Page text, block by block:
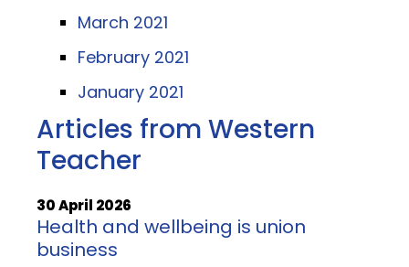
March 2021
February 2021
January 2021
Articles from Western
Teacher
30 April 2026
Health and wellbeing is union
business